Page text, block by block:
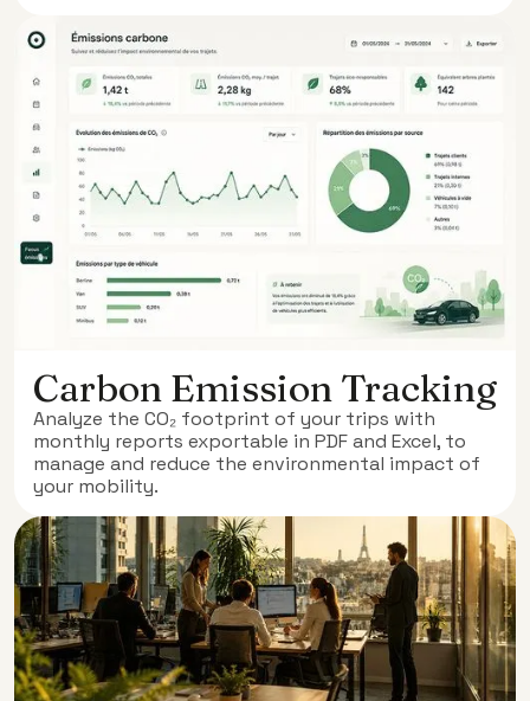
Carbon Emission Tracking
Analyze the CO₂ footprint of your trips with
monthly reports exportable in PDF and Excel, to
manage and reduce the environmental impact of
your mobility.